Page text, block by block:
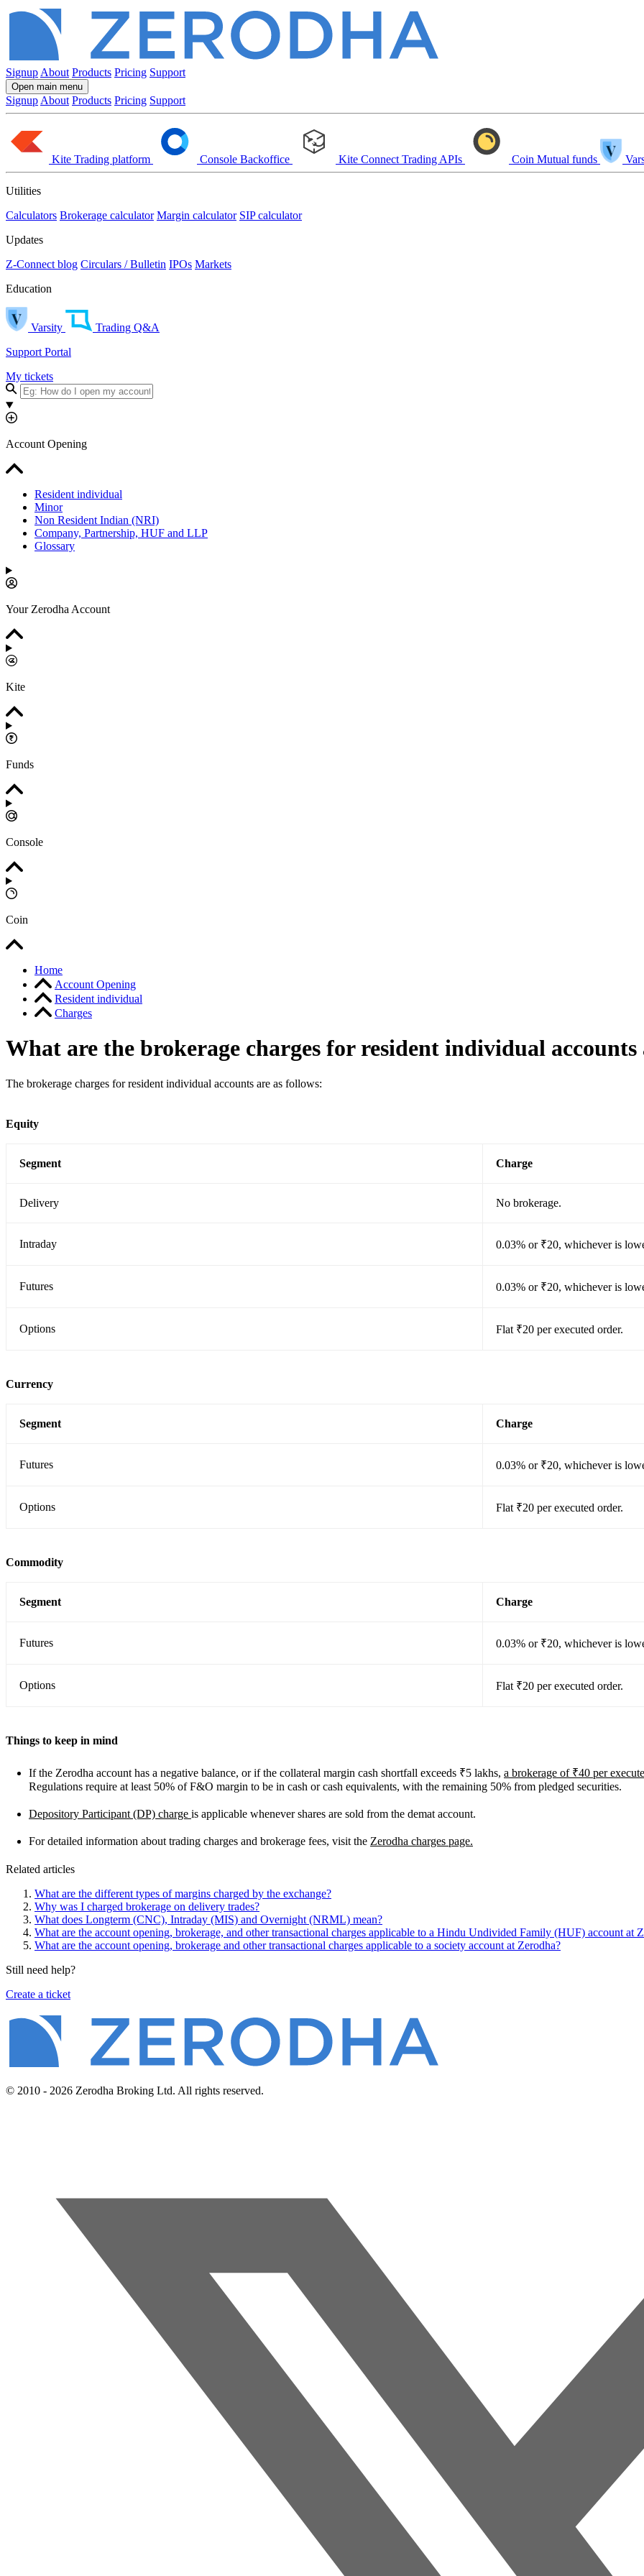
Signup About Products Pricing Support
Open main menu
Signup About Products Pricing Support
Kite Trading platform Console Backoffice Kite Connect Trading APIs Coin Mutual funds
Utilities
Calculators Brokerage calculator Margin calculator SIP calculator
Updates
Z-Connect blog Circulars / Bulletin IPOs Markets
Education
Varsity
Trading Q&A
Support Portal
My tickets
Account Opening
Resident individual
Minor
Non Resident Indian (NRI)
Company, Partnership, HUF and LLP
Glossary
Your Zerodha Account
Kite
Funds
Console
Coin
Home
Account Opening
Resident individual
Charges
What are the brokerage charges for resident individual accounts
The brokerage charges for resident individual accounts are as follows:
Equity
Segment Charge
Delivery No brokerage.
Intraday 0.03% or ₹20, whichever is
Futures 0.03% or ₹20, whichever is
Options Flat ₹20 per executed order.
Currency
Segment Charge
Futures 0.03% or ₹20, whichever is
Options Flat ₹20 per executed order.
Commodity
Segment Charge
Futures 0.03% or ₹20, whichever is
Options Flat ₹20 per executed order.
Things to keep in mind
If the Zerodha account has a negative balance, or if the collateral margin cash shortfall exceeds ₹5 lakhs, a brokerage of ₹40 per
Regulations require at least 50% of F&O margin to be in cash or cash equivalents, with the remaining 50% from pledged securities.
Depository Participant (DP) charge is applicable whenever shares are sold from the demat account.
For detailed information about trading charges and brokerage fees, visit the Zerodha charges page.
Related articles
What are the different types of margins charged by the exchange?
Why was I charged brokerage on delivery trades?
What does Longterm (CNC), Intraday (MIS) and Overnight (NRML) mean?
What are the account opening, brokerage, and other transactional charges applicable to a Hindu Undivided Family (HUF) account at
What are the account opening, brokerage and other transactional charges applicable to a society account at Zerodha?
Still need help?
Create a ticket
© 2010 - 2026 Zerodha Broking Ltd. All rights reserved.